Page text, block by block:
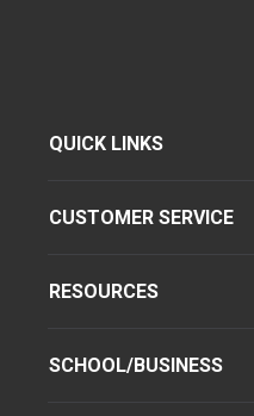
QUICK LINKS
CUSTOMER SERVICE
RESOURCES
SCHOOL/BUSINESS